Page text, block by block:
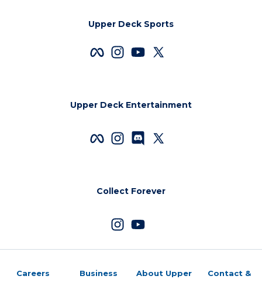
Upper Deck Sports
Upper Deck Entertainment
Collect Forever
Careers Business About Upper Contact &